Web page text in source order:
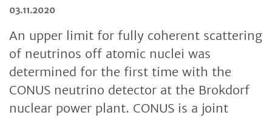
03.11.2020
An upper limit for fully coherent scattering
of neutrinos off atomic nuclei was
determined for the first time with the
CONUS neutrino detector at the Brokdorf
nuclear power plant. CONUS is a joint